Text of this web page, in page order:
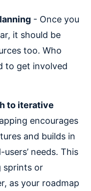
- Once you
it should be
too. Who
to get involved
to iterative
encourages
and builds in
needs. This
sprints or
as your roadmap